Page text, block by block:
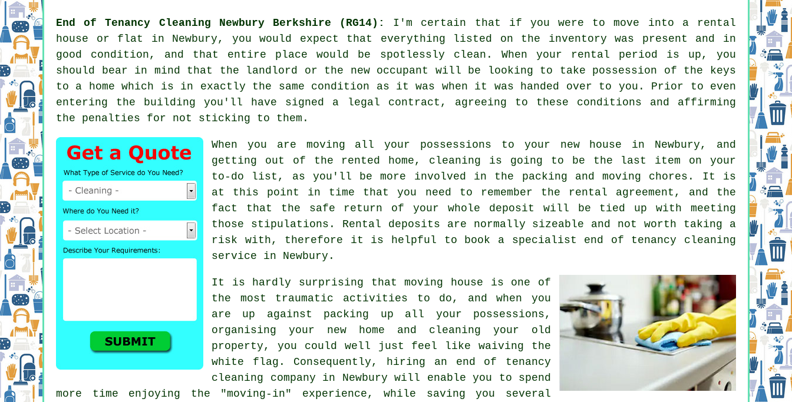
End of Tenancy Cleaning Newbury Berkshire (RG14):
I'm certain that if you were to move into a rental
house or flat in Newbury, you would expect that everything listed on the inventory was present and in
good condition, and that entire place would be spotlessly clean. When your rental period is up, you
should bear in mind that the landlord or the new occupant will be looking to take possession of the keys
to a home which is in exactly the same condition as it was when it was handed over to you. Prior to even
entering the building you'll have signed a legal contract, agreeing to these conditions and affirming
the penalties for not sticking to them.
When you are moving all your possessions to your new house in Newbury, and
getting out of the rented home, cleaning is going to be the last item on your
to-do list, as you'll be more involved in the packing and moving chores. It is
at this point in time that you need to remember the rental agreement, and the
fact that the safe return of your whole deposit will be tied up with meeting
those stipulations. Rental deposits are normally sizeable and not worth taking a
risk with, therefore it is helpful to book a specialist end of tenancy cleaning
service in Newbury.
It is hardly surprising that moving house is one of
the most traumatic activities to do, and when you
are up against packing up all your possessions,
organising your new home and cleaning your old
property, you could well just feel like waiving the
white flag. Consequently, hiring an end of tenancy
cleaning company in Newbury will enable you to spend
more time enjoying the "moving-in" experience, while saving you several